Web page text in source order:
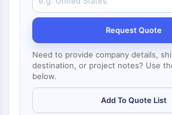
Cadherin
MARCKS
Annexin A
Collagen
Arp2/3 Complex
Gap Junction Protein
Dynamin
Mps1
Request Quote
Need to provide company details,
destination, or project notes? Use
below.
Add To Quote List